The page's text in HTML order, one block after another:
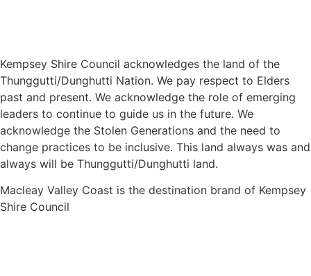
Kempsey Shire Council acknowledges the land of the
Thunggutti/Dunghutti Nation. We pay respect to Elders
past and present. We acknowledge the role of emerging
leaders to continue to guide us in the future. We
acknowledge the Stolen Generations and the need to
change practices to be inclusive. This land always was and
always will be Thunggutti/Dunghutti land.
Macleay Valley Coast is the destination brand of Kempsey
Shire Council